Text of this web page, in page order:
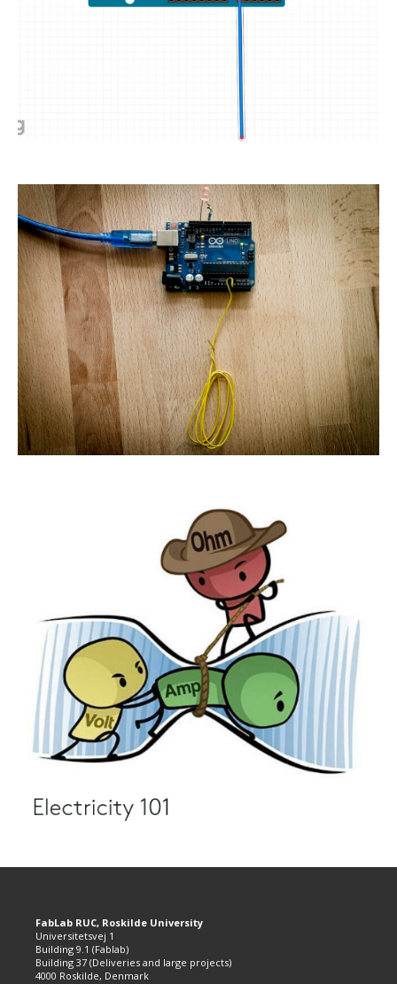
FabLab RUC, Roskilde University
Universitetsvej 1
Building 9.1 (Fablab)
Building 37 (Deliveries and large projects)
4000 Roskilde, Denmark